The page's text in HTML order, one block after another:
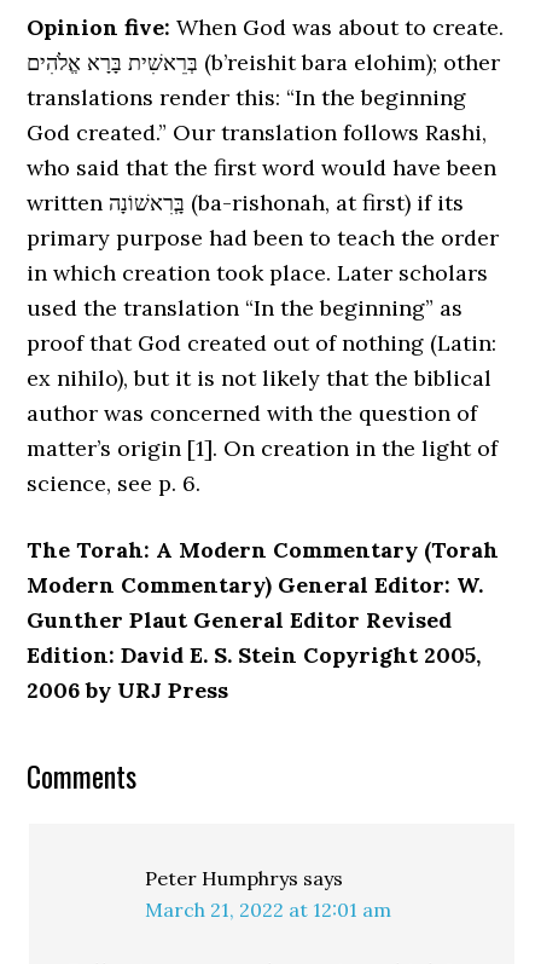
Opinion five:When God was about to create.
בְּרֵאשִׁית בָּרָא אֱלֹהִים (b’reishit bara elohim); other
translations render this: “In the beginning
God created.” Our translation follows Rashi,
who said that the first word would have been
written בְָּרִאשׁוֹנָה (ba-rishonah, at first) if its
primary purpose had been to teach the order
in which creation took place. Later scholars
used the translation “In the beginning” as
proof that God created out of nothing (Latin:
ex nihilo), but it is not likely that the biblical
author was concerned with the question of
matter’s origin [1]. On creation in the light of
science, see p. 6.
The Torah: A Modern Commentary (Torah
Modern Commentary) General Editor: W.
Gunther Plaut General Editor Revised
Edition: David E. S. Stein Copyright 2005,
2006 by URJ Press
Reader
Comments
Peter Humphrys says
March 21, 2022 at 12:01 am